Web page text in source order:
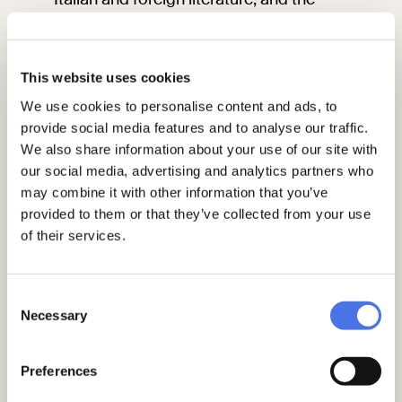
This website uses cookies
We use cookies to personalise content and ads, to
provide social media features and to analyse our traffic.
We also share information about your use of our site with
our social media, advertising and analytics partners who
may combine it with other information that you’ve
provided to them or that they’ve collected from your use
of their services.
Selection
Necessary
Preferences
folklore. The volumes in the archive were
by topic, merged with the books already
owned by the Library. Some were given a
special shelfmark, which had the name
and often the sophisticated ex librisof
the donor.